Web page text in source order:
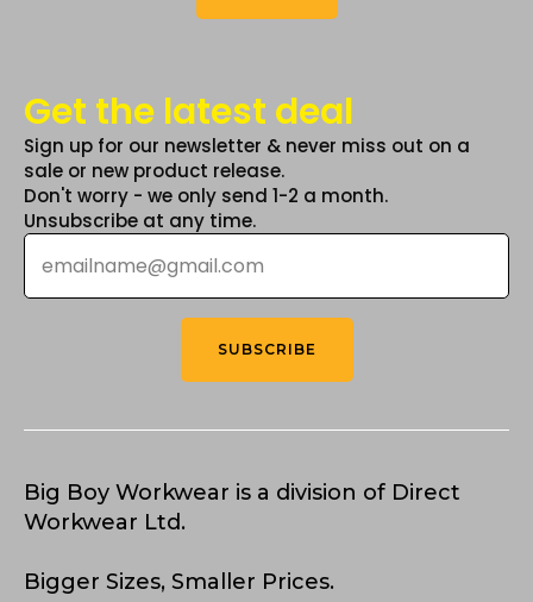
Get the latest deal
Sign up for our newsletter & never miss out on a
sale or new product release.
Don't worry - we only send 1-2 a month.
Unsubscribe at any time.
Email
SUBSCRIBE
Big Boy Workwear is a division of Direct
Workwear Ltd.
Bigger Sizes, Smaller Prices.